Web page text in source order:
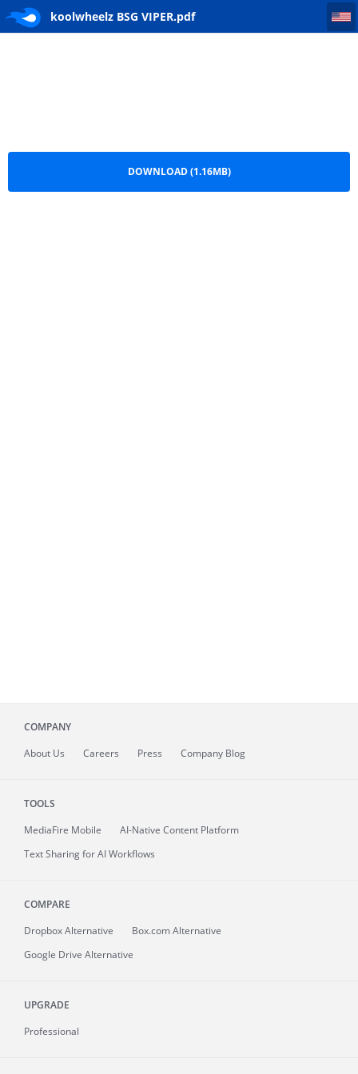
koolwheelz BSG VIPER.pdf
koolwheelz BSG VIPER
DOWNLOAD (1.16MB)
COMPANY
About Us Careers Press Company Blog
TOOLS
MediaFire Mobile
AI-Native Content Platform
Text Sharing for AI Workflows
COMPARE
Dropbox Alternative
Box.com Alternative
Google Drive Alternative
UPGRADE
Professional